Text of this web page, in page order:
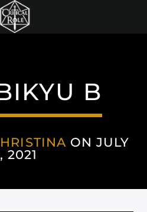
B
ON JULY
2021